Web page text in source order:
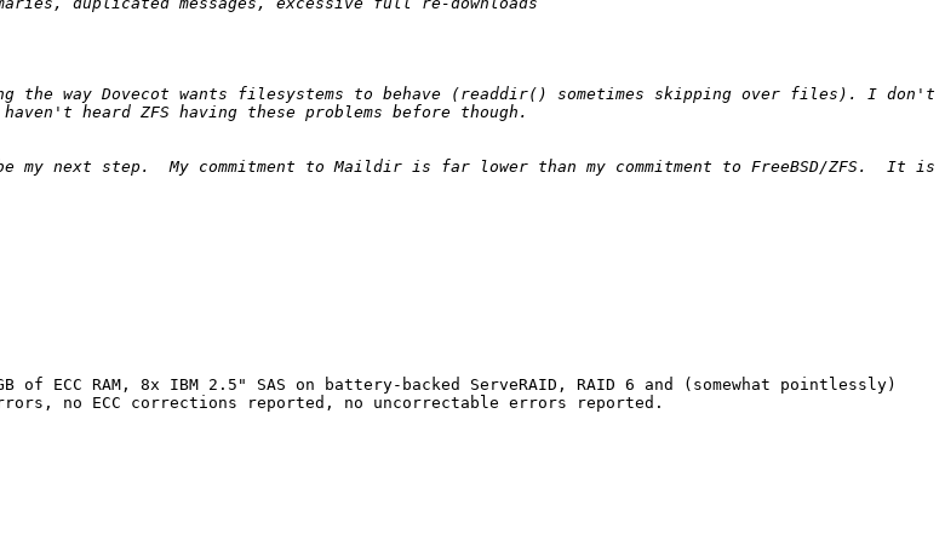
the way Dovecot wants filesystems to behave (readdir() sometimes skipping over files). I don't
next step.  My commitment to Maildir is far lower than my commitment to FreeBSD/ZFS.  It is
ECC RAM, 8x IBM 2.5" SAS on battery-backed ServeRAID, RAID 6 and (somewhat pointlessly)
no ECC corrections reported, no uncorrectable errors reported.